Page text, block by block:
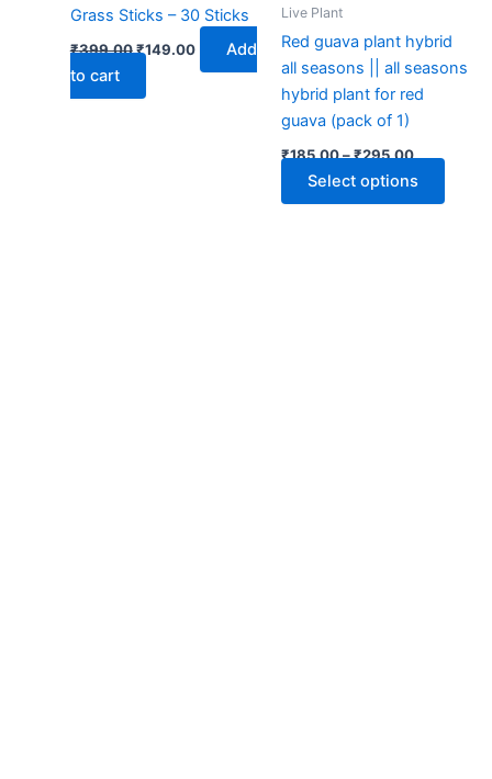
Grass Sticks – 30 Sticks
₹399.00₹149.00
Add
to cart
Live Plant
Red guava plant hybrid
all seasons || all seasons
hybrid plant for red
guava (pack of 1)
₹185.00–₹295.00
Select options
on